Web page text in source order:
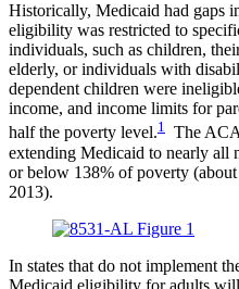
Historically, Medicaid had gaps
eligibility was restricted to
individuals, such as children,
elderly, or individuals with
dependent children were
income, and income limits for
half the poverty level.1 The
extending Medicaid to nearly all
or below 138% of poverty
2013).
In states that do not implement
Medicaid eligibility for adults